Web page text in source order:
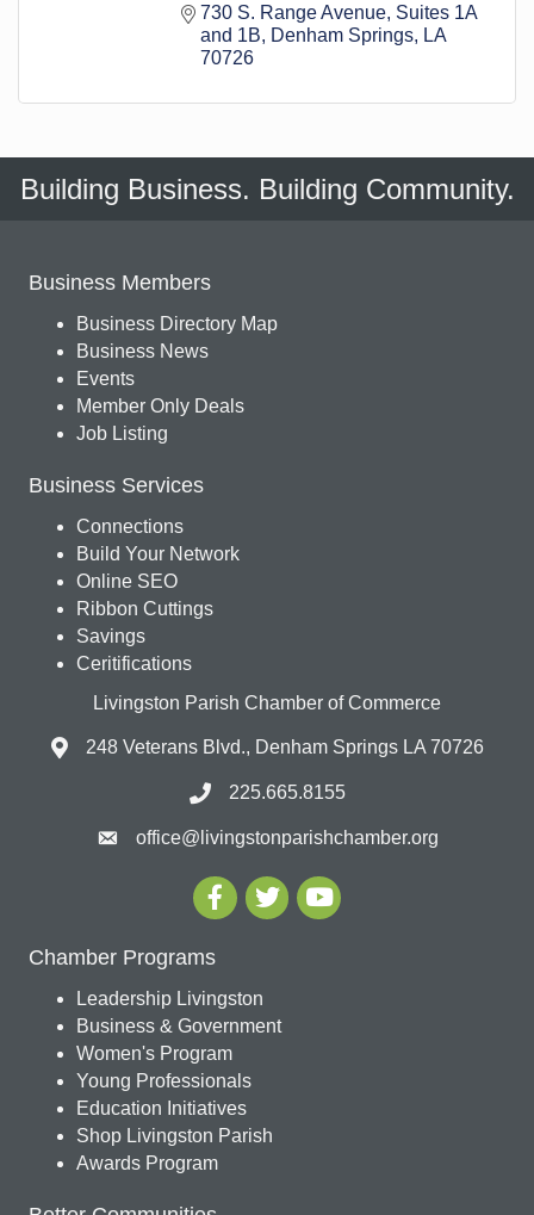
730 S. Range Avenue Suites 1A
and 1B
Denham Springs
LA
70726
Building Business. Building Community.
Business Members
Business Directory Map
Business News
Events
Member Only Deals
Job Listing
Business Services
Connections
Build Your Network
Online SEO
Ribbon Cuttings
Savings
Ceritifications
Livingston Parish Chamber of Commerce
248 Veterans Blvd., Denham Springs LA 70726
225.665.8155
office@livingstonparishchamber.org
Chamber Programs
Leadership Livingston
Business & Government
Women's Program
Young Professionals
Education Initiatives
Shop Livingston Parish
Awards Program